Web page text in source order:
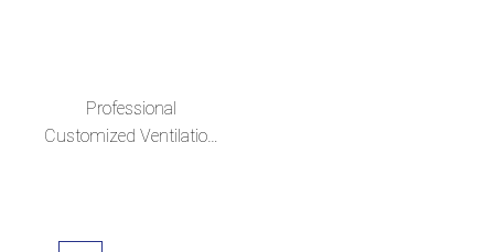
Professional
Customized Ventilation